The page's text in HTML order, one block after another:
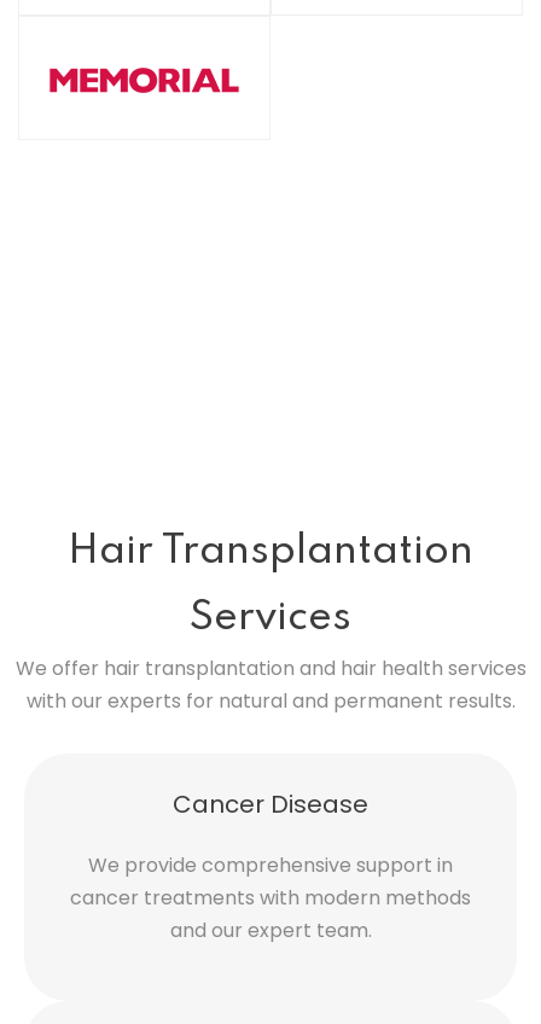
Hair Transplantation
Services
We offer hair transplantation and hair health services
with our experts for natural and permanent results.
Cancer Disease
We provide comprehensive support in
cancer treatments with modern methods
and our expert team.